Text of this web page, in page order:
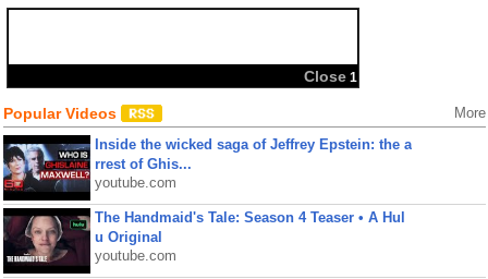
Share:
Popular Videos More
Inside the wicked saga of Jeffrey Epstein: the a
rrest of Ghis...
youtube.com
The Handmaid's Tale: Season 4 Teaser • A Hul
u Original
youtube.com